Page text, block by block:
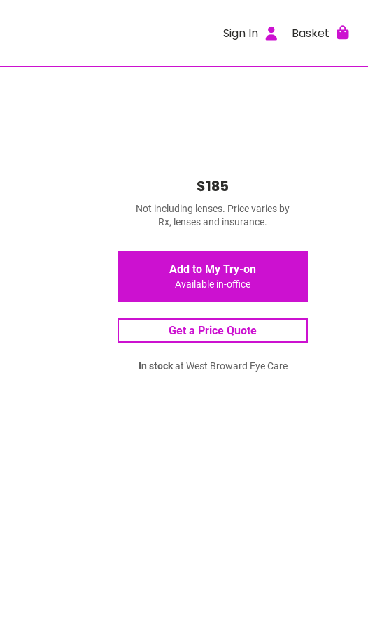
Sign In Basket
$185
Not including lenses. Price varies by
Rx, lenses and insurance.
Add to My Try-on
Available in-office
Get a Price Quote
In stockat West Broward Eye Care